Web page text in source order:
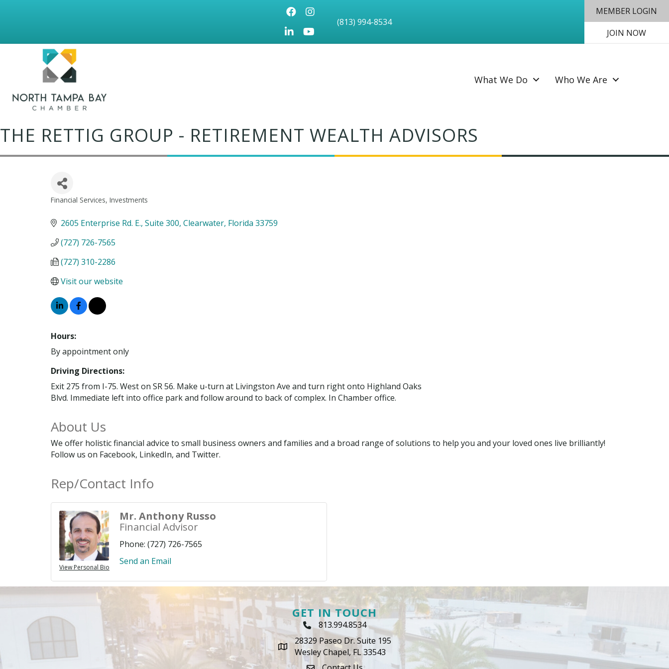
FacebookInstagram
LinkedInYoutube icon
(813) 994-8534
MEMBER LOGIN
JOIN NOW
What We Do Who We Are
THE RETTIG GROUP - RETIREMENT WEALTH ADVISORS
Categories
Financial Services Investments
2605 Enterprise Rd. E. Suite 300 Clearwater Florida 33759
(727) 726-7565
(727) 310-2286
Visit our website
Hours:
By appointment only
Driving Directions:
Exit 275 from I-75. West on SR 56. Make u-turn at Livingston Ave and turn right onto Highland Oaks
Blvd. Immediate left into office park and follow around to back of complex. In Chamber office.
About Us
We offer holistic financial advice to small business owners and families and a broad range of solutions to help you and your loved ones live brilliantly!
Follow us on Facebook, LinkedIn, and Twitter.
Rep/Contact Info
View Personal Bio
Mr. Anthony Russo
Financial Advisor
Phone: (727) 726-7565
Send an Email
GET IN TOUCH
Phone Icon
813.994.8534
map icon
28329 Paseo Dr. Suite 195
Wesley Chapel, FL 33543